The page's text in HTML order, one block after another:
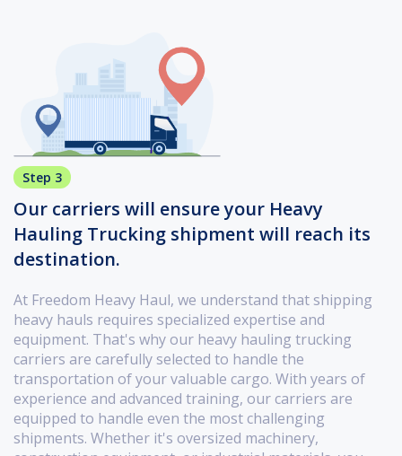
Step 3
Our carriers will ensure your Heavy
Hauling Trucking shipment will reach its
destination.
At Freedom Heavy Haul, we understand that shipping
heavy hauls requires specialized expertise and
equipment. That's why our heavy hauling trucking
carriers are carefully selected to handle the
transportation of your valuable cargo. With years of
experience and advanced training, our carriers are
equipped to handle even the most challenging
shipments. Whether it's oversized machinery,